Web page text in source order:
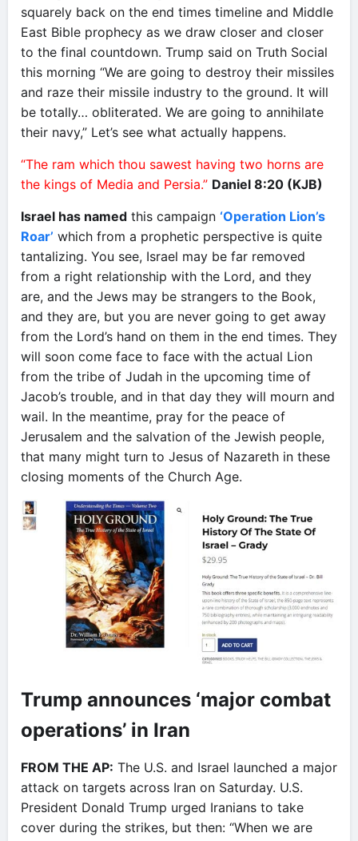
squarely back on the end times timeline and Middle
East Bible prophecy as we draw closer and closer
to the final countdown. Trump said on Truth Social
this morning “We are going to destroy their missiles
and raze their missile industry to the ground. It will
be totally… obliterated. We are going to annihilate
their navy,” Let’s see what actually happens.
“The ram which thou sawest having two horns are
the kings of Media and Persia.” Daniel 8:20 (KJB)
Israel has named this campaign ‘Operation Lion’s
Roar’ which from a prophetic perspective is quite
tantalizing. You see, Israel may be far removed
from a right relationship with the Lord, and they
are, and the Jews may be strangers to the Book,
and they are, but you are never going to get away
from the Lord’s hand on them in the end times. They
will soon come face to face with the actual Lion
from the tribe of Judah in the upcoming time of
Jacob’s trouble, and in that day they will mourn and
wail. In the meantime, pray for the peace of
Jerusalem and the salvation of the Jewish people,
that many might turn to Jesus of Nazareth in these
closing moments of the Church Age.
Trump announces ‘major combat
operations’ in Iran
FROM THE AP: The U.S. and Israel launched a major
attack on targets across Iran on Saturday. U.S.
President Donald Trump urged Iranians to take
cover during the strikes, but then: “When we are